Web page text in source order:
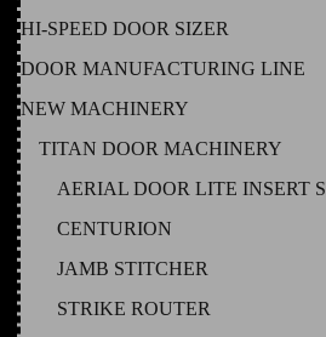
HI-SPEED DOOR SIZER
DOOR MANUFACTURING LINE
NEW MACHINERY
TITAN DOOR MACHINERY
AERIAL DOOR LITE INSERT
CENTURION
JAMB STITCHER
STRIKE ROUTER